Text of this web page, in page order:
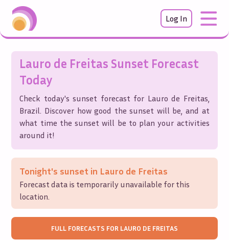
Log In
Lauro de Freitas Sunset Forecast
Today
Check today's sunset forecast for Lauro de Freitas,
Brazil. Discover how good the sunset will be, and at
what time the sunset will be to plan your activities
around it!
Tonight's sunset in Lauro de Freitas
Forecast data is temporarily unavailable for this
location.
FULL FORECASTS FOR LAURO DE FREITAS